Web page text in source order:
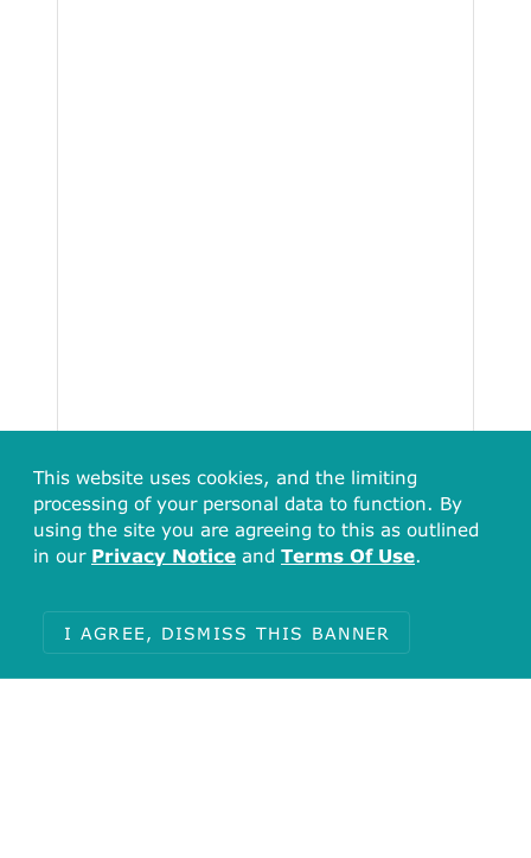
This website uses cookies, and the limiting
processing of your personal data to function. By
using the site you are agreeing to this as outlined
in our Privacy Notice and Terms Of Use.
I AGREE, DISMISS THIS BANNER